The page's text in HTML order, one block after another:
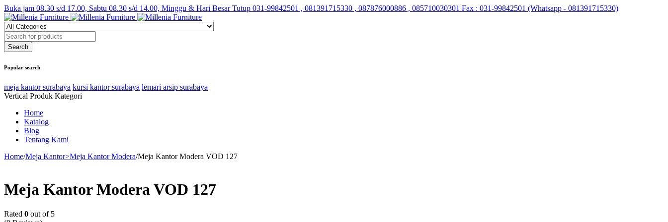
Buka jam 08.30 s/d 17.00, Sabtu 08.30 s/d 14.00, Minggu & Hari Besar Tutup 031-99842501 , 081391715330 , 087876000886 , 085710030301 Fax : 031-99842501 (Whatsapp - 081391715330)
Popular search
meja kantor surabaya kursi kantor surabaya lemari arsip surabaya
Vertical Produk Kategori
Home
Katalog
Blog
Tentang Kami
Home/Meja Kantor>Meja Kantor Modera/Meja Kantor Modera VOD 127
Meja Kantor Modera VOD 127
Rated 0 out of 5